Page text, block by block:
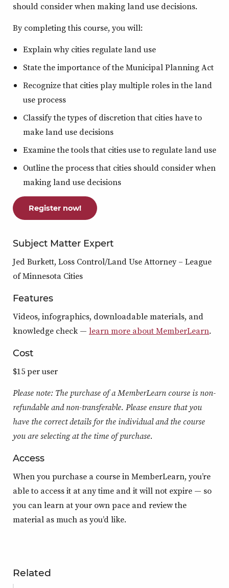
should consider when making land use decisions.
By completing this course, you will:
Explain why cities regulate land use
State the importance of the Municipal Planning Act
Recognize that cities play multiple roles in the land
use process
Classify the types of discretion that cities have to
make land use decisions
Examine the tools that cities use to regulate land use
Outline the process that cities should consider when
making land use decisions
Register now!
Subject Matter Expert
Jed Burkett, Loss Control/Land Use Attorney – League
of Minnesota Cities
Features
Videos, infographics, downloadable materials, and
knowledge check — learn more about MemberLearn.
Cost
$15 per user
Please note: The purchase of a MemberLearn course is non-
refundable and non-transferable. Please ensure that you
have the correct details for the individual and the course
you are selecting at the time of purchase.
Access
When you purchase a course in MemberLearn, you’re
able to access it at any time and it will not expire — so
you can learn at your own pace and review the
material as much as you’d like.
Related